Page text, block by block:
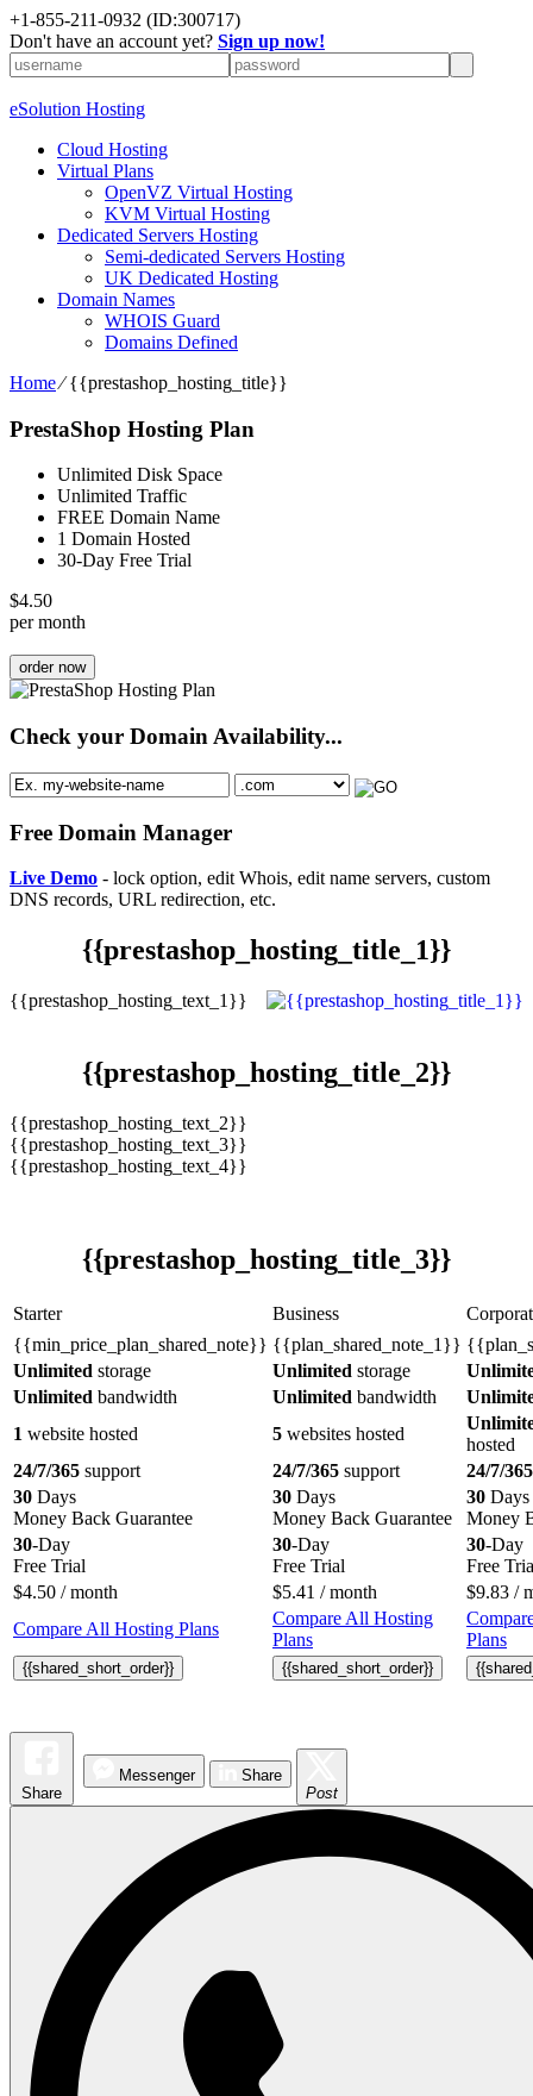
+1-855-211-0932 (ID:300717)
Don't have an account yet? Sign up now!
eSolution Hosting
Cloud Hosting
Virtual Plans
OpenVZ Virtual Hosting
KVM Virtual Hosting
Dedicated Servers Hosting
Semi-dedicated Servers Hosting
UK Dedicated Hosting
Domain Names
WHOIS Guard
Domains Defined
Home⁄{{prestashop_hosting_title}}
PrestaShop Hosting Plan
Unlimited Disk Space
Unlimited Traffic
FREE Domain Name
1 Domain Hosted
30-Day Free Trial
$4.50
per month
order now
Check your Domain Availability...
Free Domain Manager
Live Demo - lock option, edit Whois, edit name servers, custom
DNS records, URL redirection, etc.
{{prestashop_hosting_title_1}}
{{prestashop_hosting_text_1}}
{{prestashop_hosting_title_2}}
{{prestashop_hosting_text_2}}
{{prestashop_hosting_text_3}}
{{prestashop_hosting_text_4}}
{{prestashop_hosting_title_3}}
Starter Business
{{min_price_plan_shared_note}} {{plan_shared_note_1}}
Unlimited storage Unlimited storage
Unlimited bandwidth Unlimited bandwidth
1 website hosted 5 websites hosted
hosted
24/7/365 support 24/7/365 support
24/7/365
30 Days
Money Back Guarantee
30 Days
Money Back Guarantee
30 Days
Money
30-Day
Free Trial
30-Day
Free Trial
30-Day
Free
$4.50 / month $5.41 / month $9.83 /
Compare All Hosting Plans
Compare All Hosting
Plans
Plans
{{shared_short_order}} {{shared_short_order}}
Share
Messenger
Share
Post